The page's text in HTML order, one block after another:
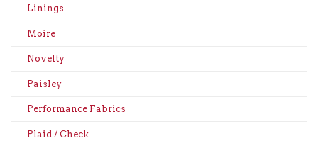
Linings
Moire
Novelty
Paisley
Performance Fabrics
Plaid / Check